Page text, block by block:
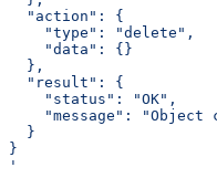
  "action": {
    "type": "delete",
    "data": {}
  },
  "result": {
    "status": "OK",
"message": "Object
  }
}
'